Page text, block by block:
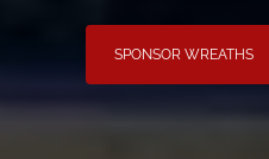
SPONSOR WREATHS